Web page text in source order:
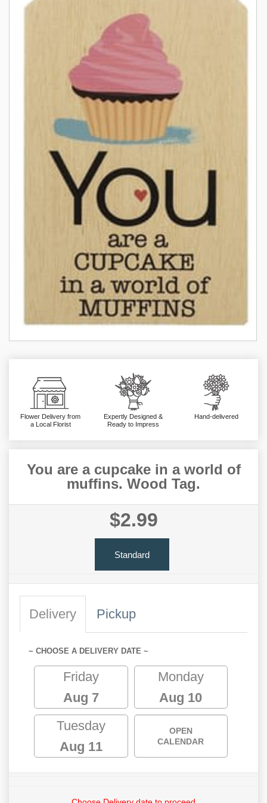
Flower Delivery from
a Local Florist
Expertly Designed &
Ready to Impress
Hand-delivered
You are a cupcake in a world of
muffins. Wood Tag.
$2.99
Standard
Delivery Pickup
~ CHOOSE A DELIVERY DATE ~
Friday
Aug 7
Monday
Aug 10
Tuesday
Aug 11
OPEN
CALENDAR